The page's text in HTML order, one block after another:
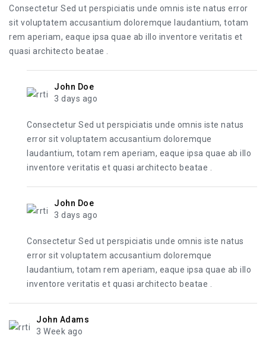
Consectetur Sed ut perspiciatis unde omnis iste natus error
sit voluptatem accusantium doloremque laudantium, totam
rem aperiam, eaque ipsa quae ab illo inventore veritatis et
quasi architecto beatae .
John Doe
3 days ago
Consectetur Sed ut perspiciatis unde omnis iste natus
error sit voluptatem accusantium doloremque
laudantium, totam rem aperiam, eaque ipsa quae ab illo
inventore veritatis et quasi architecto beatae .
John Doe
3 days ago
Consectetur Sed ut perspiciatis unde omnis iste natus
error sit voluptatem accusantium doloremque
laudantium, totam rem aperiam, eaque ipsa quae ab illo
inventore veritatis et quasi architecto beatae .
John Adams
3 Week ago